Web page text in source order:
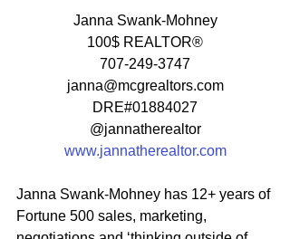
Janna Swank-Mohney
100$ REALTOR®
707-249-3747
janna@mcgrealtors.com
DRE#01884027
@jannatherealtor
www.jannatherealtor.com
Janna Swank-Mohney has 12+ years of
Fortune 500 sales, marketing,